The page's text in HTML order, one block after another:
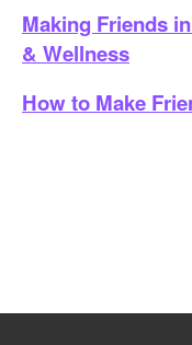
Making Friends
& Wellness
How to Make